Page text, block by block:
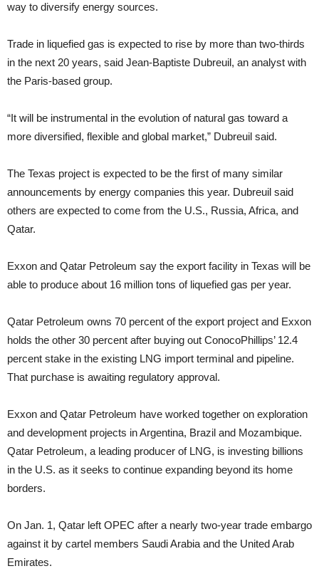
way to diversify energy sources.
Trade in liquefied gas is expected to rise by more than two-thirds
in the next 20 years, said Jean-Baptiste Dubreuil, an analyst with
the Paris-based group.
“It will be instrumental in the evolution of natural gas toward a
more diversified, flexible and global market,” Dubreuil said.
The Texas project is expected to be the first of many similar
announcements by energy companies this year. Dubreuil said
others are expected to come from the U.S., Russia, Africa, and
Qatar.
Exxon and Qatar Petroleum say the export facility in Texas will be
able to produce about 16 million tons of liquefied gas per year.
Qatar Petroleum owns 70 percent of the export project and Exxon
holds the other 30 percent after buying out ConocoPhillips’ 12.4
percent stake in the existing LNG import terminal and pipeline.
That purchase is awaiting regulatory approval.
Exxon and Qatar Petroleum have worked together on exploration
and development projects in Argentina, Brazil and Mozambique.
Qatar Petroleum, a leading producer of LNG, is investing billions
in the U.S. as it seeks to continue expanding beyond its home
borders.
On Jan. 1, Qatar left OPEC after a nearly two-year trade embargo
against it by cartel members Saudi Arabia and the United Arab
Emirates.